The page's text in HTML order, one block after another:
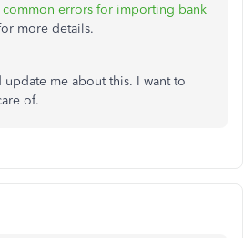
common errors for importing bank
more details.
me about this. I want to
of.